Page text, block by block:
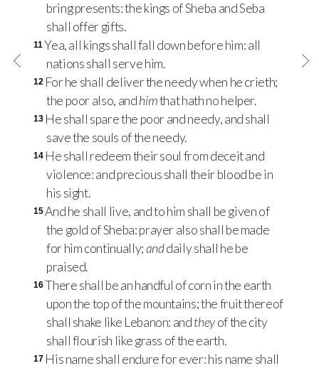
bring presents: the kings of Sheba and Seba
shall offer gifts.
11Yea, all kings shall fall down before him: all
nations shall serve him.
12 For he shall deliver the needy when he crieth;
the poor also, andhimthat hath no helper.
13 He shall spare the poor and needy, and shall
save the souls of the needy.
14 He shall redeem their soul from deceit and
violence: and precious shall their blood be in
his sight.
15And he shall live, and to him shall be given of
the gold of Sheba: prayer also shall be made
for him continually;anddaily shall he be
praised.
16There shall be an handful of corn in the earth
upon the top of the mountains; the fruit thereof
shall shake like Lebanon: andtheyof the city
shall flourish like grass of the earth.
17 His name shall endure for ever: his name shall